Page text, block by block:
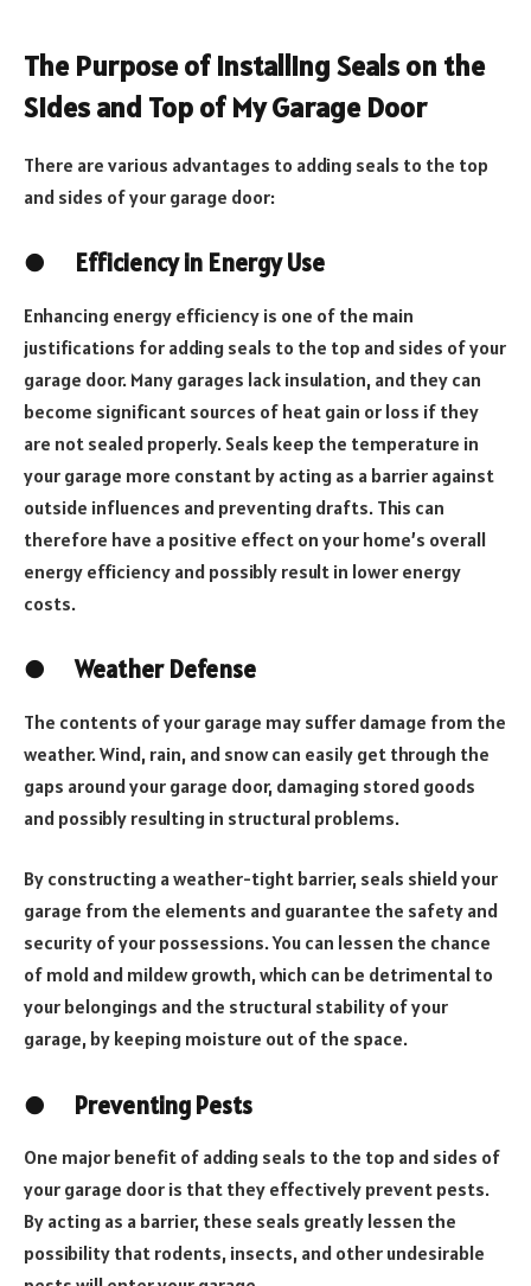
The Purpose of Installing Seals on the
Sides and Top of My Garage Door
There are various advantages to adding seals to the top
and sides of your garage door:
● Efficiency in Energy Use
Enhancing energy efficiency is one of the main
justifications for adding seals to the top and sides of your
garage door. Many garages lack insulation, and they can
become significant sources of heat gain or loss if they
are not sealed properly. Seals keep the temperature in
your garage more constant by acting as a barrier against
outside influences and preventing drafts. This can
therefore have a positive effect on your home’s overall
energy efficiency and possibly result in lower energy
costs.
● Weather Defense
The contents of your garage may suffer damage from the
weather. Wind, rain, and snow can easily get through the
gaps around your garage door, damaging stored goods
and possibly resulting in structural problems.
By constructing a weather-tight barrier, seals shield your
garage from the elements and guarantee the safety and
security of your possessions. You can lessen the chance
of mold and mildew growth, which can be detrimental to
your belongings and the structural stability of your
garage, by keeping moisture out of the space.
● Preventing Pests
One major benefit of adding seals to the top and sides of
your garage door is that they effectively prevent pests.
By acting as a barrier, these seals greatly lessen the
possibility that rodents, insects, and other undesirable